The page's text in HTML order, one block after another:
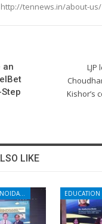
http://tennews.in/about-us/
an
Kishor’s
LIKE
EDUCATION